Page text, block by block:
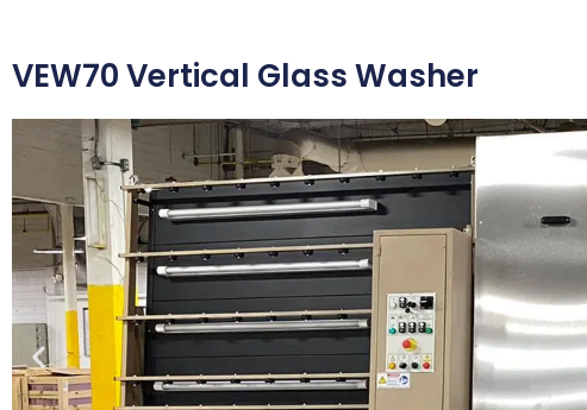
VEW70 Vertical Glass Washer